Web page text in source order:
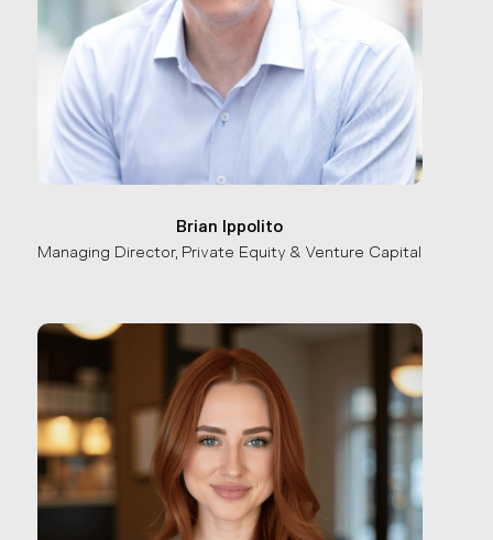
Brian Ippolito
Managing Director, Private Equity & Venture Capital